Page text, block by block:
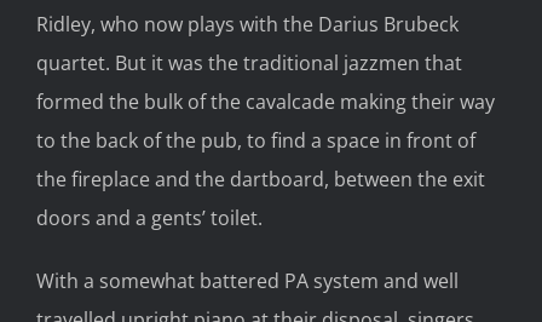
Ridley, who now plays with the Darius Brubeck
quartet. But it was the traditional jazzmen that
formed the bulk of the cavalcade making their way
to the back of the pub, to find a space in front of
the fireplace and the dartboard, between the exit
doors and a gents’ toilet.
With a somewhat battered PA system and well